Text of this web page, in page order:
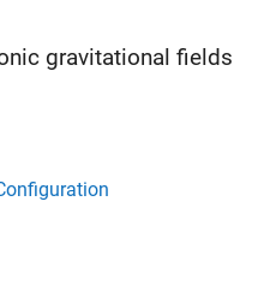
gravitational fields